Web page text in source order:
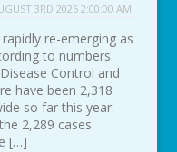
3RD 2026 2:00:00 AM
re-emerging as
to numbers
Control and
have been 2,318
so far this year.
2,289 cases
[…]